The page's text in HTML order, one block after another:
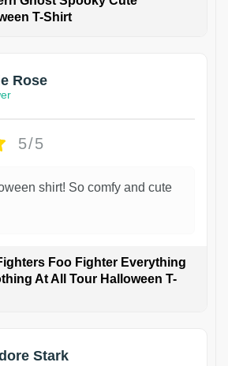
T-Shirt
Rose
5/5
shirt! So comfy and cute
Foo Fighter Everything
At All Tour Halloween T-
Stark